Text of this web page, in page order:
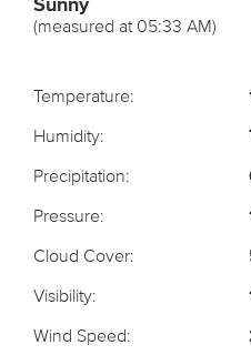
(measured at 05:33 AM)
Temperature:
Humidity:
Precipitation:
Pressure:
Cloud Cover:
Visibility:
Wind Speed: